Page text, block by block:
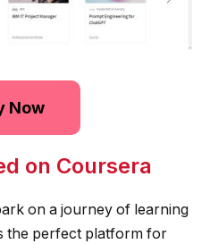
Now
on Coursera
on a journey of learning
the perfect platform for